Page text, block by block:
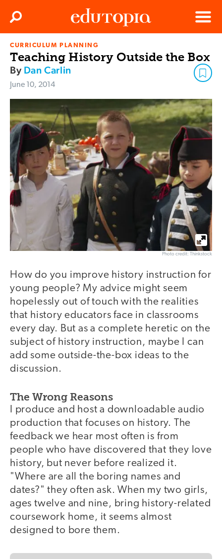
Edutopia
Menu
Search
CURRICULUM PLANNING
Teaching History Outside the Box
By Dan Carlin
June 10, 2014
Photo credit: Thinkstock
How do you improve history instruction for
young people? My advice might seem
hopelessly out of touch with the realities
that history educators face in classrooms
every day. But as a complete heretic on the
subject of history instruction, maybe I can
add some outside-the-box ideas to the
discussion.
The Wrong Reasons
I produce and host a downloadable audio
production that focuses on history. The
feedback we hear most often is from
people who have discovered that they love
history, but never before realized it.
"Where are all the boring names and
dates?" they often ask. When my two girls,
ages twelve and nine, bring history-related
coursework home, it seems almost
designed to bore them.